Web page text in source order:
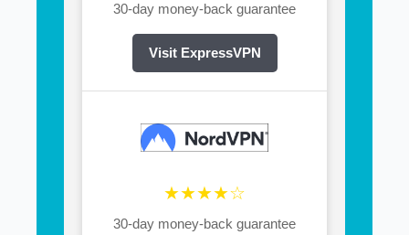
30-day money-back guarantee
Visit ExpressVPN
★★★★☆
30-day money-back guarantee